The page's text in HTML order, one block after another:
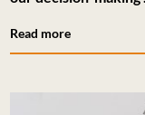
Read more